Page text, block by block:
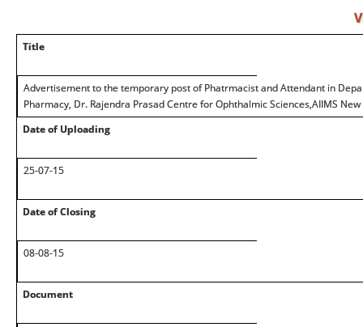
Title
Advertisement to the temporary post of Phatrmacist and Attendant in
Pharmacy, Dr. Rajendra Prasad Centre for Ophthalmic Sciences,AIIMS
Date of Uploading
25-07-15
Date of Closing
08-08-15
Document